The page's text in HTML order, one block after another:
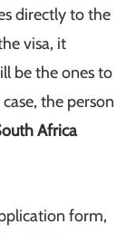
directly to the
visa, it
be the ones to
the person
Africa
form,